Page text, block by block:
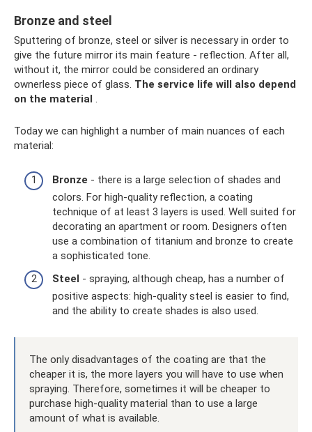
Bronze and steel
Sputtering of bronze, steel or silver is necessary in order to
give the future mirror its main feature - reflection. After all,
without it, the mirror could be considered an ordinary
ownerless piece of glass. The service life will also depend
on the material .
Today we can highlight a number of main nuances of each
material:
Bronze - there is a large selection of shades and
colors. For high-quality reflection, a coating
technique of at least 3 layers is used. Well suited for
decorating an apartment or room. Designers often
use a combination of titanium and bronze to create
a sophisticated tone.
Steel - spraying, although cheap, has a number of
positive aspects: high-quality steel is easier to find,
and the ability to create shades is also used.
The only disadvantages of the coating are that the
cheaper it is, the more layers you will have to use when
spraying. Therefore, sometimes it will be cheaper to
purchase high-quality material than to use a large
amount of what is available.